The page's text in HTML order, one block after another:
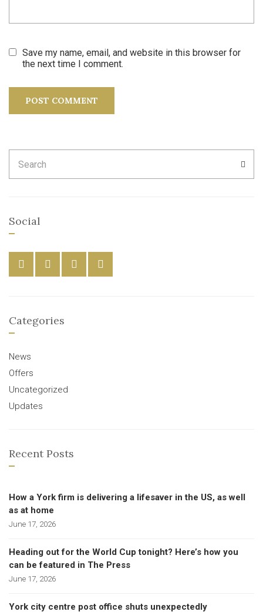
Save my name, email, and website in this browser for
the next time I comment.
for:
Social
Categories
News
Offers
Uncategorized
Updates
Recent Posts
How a York firm is delivering a lifesaver in the US, as well
as at home
June 17, 2026
Heading out for the World Cup tonight? Here’s how you
can be featured in The Press
June 17, 2026
York city centre post office shuts unexpectedly